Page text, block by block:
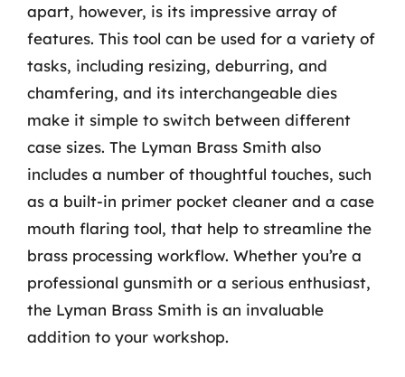
apart, however, is its impressive array of
features. This tool can be used for a variety of
tasks, including resizing, deburring, and
chamfering, and its interchangeable dies
make it simple to switch between different
case sizes. The Lyman Brass Smith also
includes a number of thoughtful touches, such
as a built-in primer pocket cleaner and a case
mouth flaring tool, that help to streamline the
brass processing workflow. Whether you’re a
professional gunsmith or a serious enthusiast,
the Lyman Brass Smith is an invaluable
addition to your workshop.